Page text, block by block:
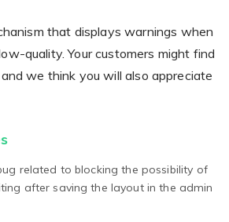
that displays warnings when
quality. Your customers might find
we think you will also appreciate
related to blocking the possibility of
after saving the layout in the admin